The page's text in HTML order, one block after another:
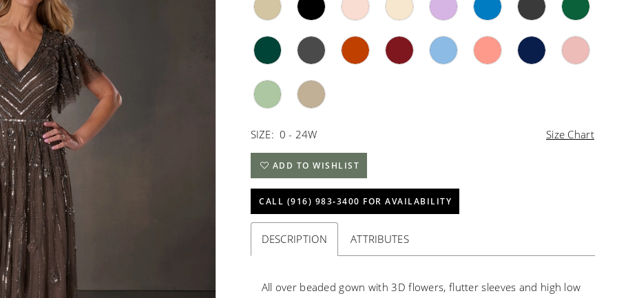
SIZE: 0 - 24W Size Chart
ADD TO WISHLIST
CALL (916) 983‑3400 FOR AVAILABILITY
DESCRIPTION ATTRIBUTES
All over beaded gown with 3D flowers, flutter sleeves and high low